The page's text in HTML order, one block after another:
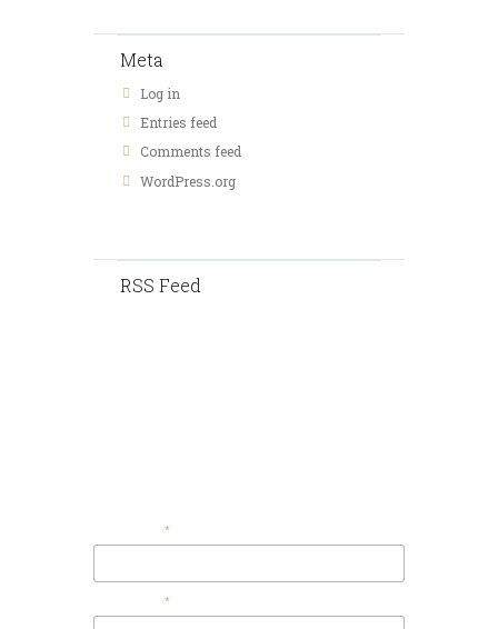
Meta
Log in
Entries feed
Comments feed
WordPress.org
RSS Feed